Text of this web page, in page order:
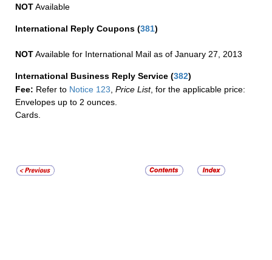
NOTAvailable
International Reply Coupons (381)
NOTAvailable for International Mail as of January 27, 2013
International Business Reply Service (382)
Fee: Refer to Notice 123, Price List, for the applicable price:
Envelopes up to 2 ounces.
Cards.